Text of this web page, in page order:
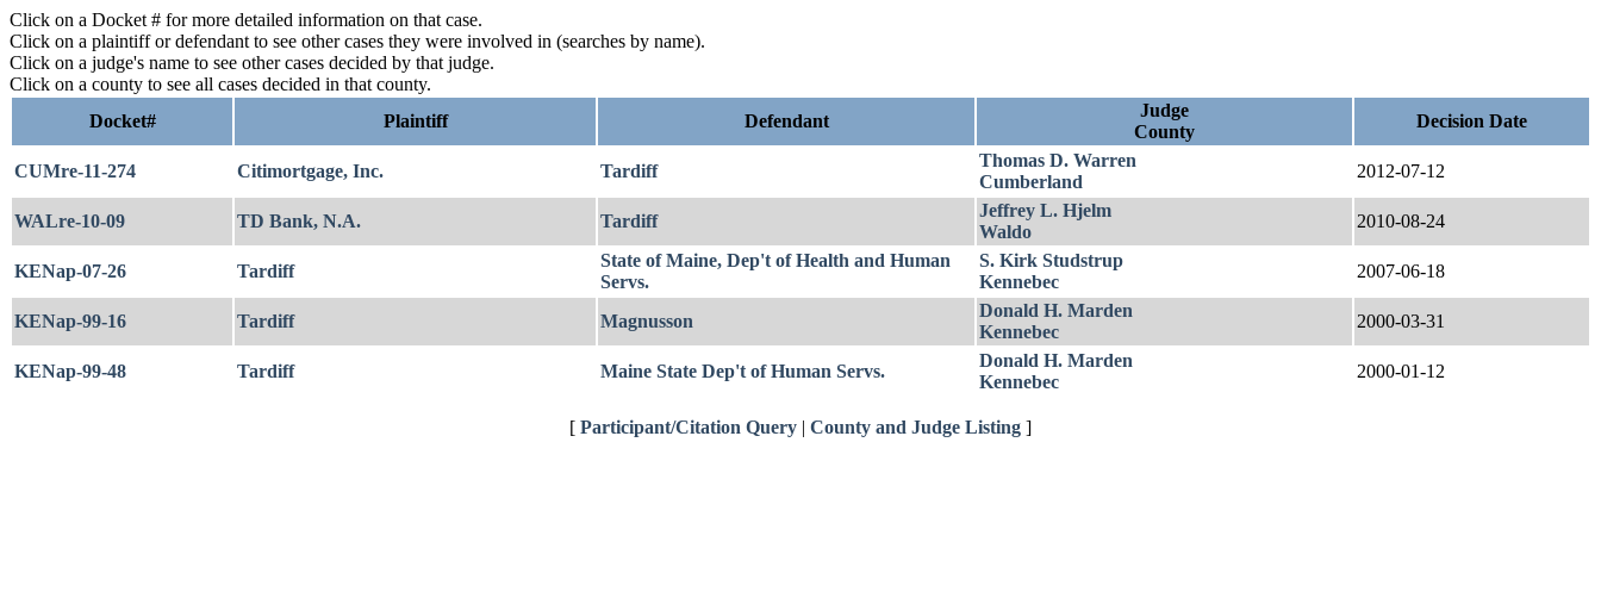
Click on a Docket # for more detailed information on that case.
Click on a plaintiff or defendant to see other cases they were involved in (searches by name).
Click on a judge's name to see other cases decided by that judge.
Click on a county to see all cases decided in that county.
Docket#
Plaintiff Defendant
Judge
County
Decision Date
CUMre-11-274 Citimortgage, Inc. Tardiff
Thomas D. Warren
Cumberland
2012-07-12
WALre-10-09 TD Bank, N.A. Tardiff
Jeffrey L. Hjelm
Waldo
2010-08-24
KENap-07-26 Tardiff
State of Maine, Dep't of Health and Human
Servs.
S. Kirk Studstrup
Kennebec
2007-06-18
KENap-99-16 Tardiff Magnusson
Donald H. Marden
Kennebec
2000-03-31
KENap-99-48 Tardiff Maine State Dep't of Human Servs.
Donald H. Marden
Kennebec
2000-01-12
[ Participant/Citation Query | County and Judge Listing ]